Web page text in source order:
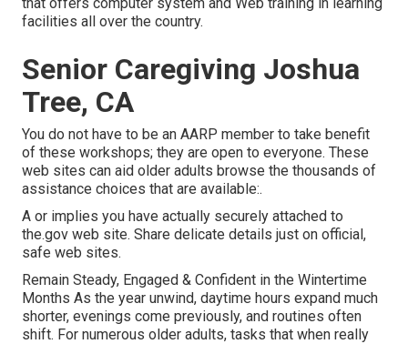
facilities all over the country.
Senior Caregiving Joshua
Tree, CA
You do not have to be an AARP member to take benefit
of these workshops; they are open to everyone. These
web sites can aid older adults browse the thousands of
assistance choices that are available:.
A or implies you have actually securely attached to
the.gov web site. Share delicate details just on official,
safe web sites.
Remain Steady, Engaged & Confident in the Wintertime
Months As the year unwind, daytime hours expand much
shorter, evenings come previously, and routines often
shift. For numerous older adults, tasks that when really